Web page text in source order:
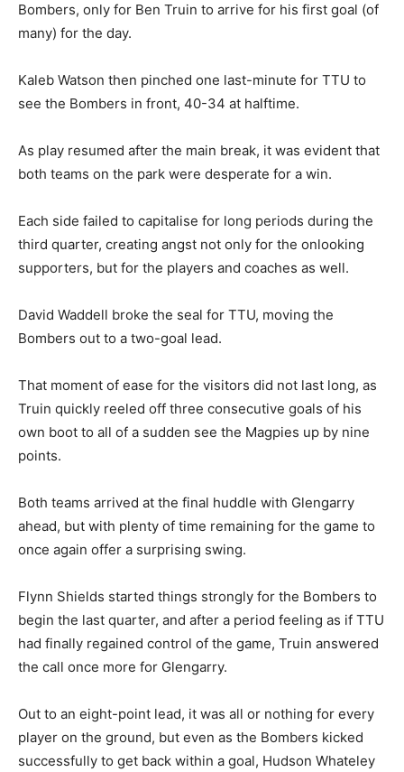
Bombers, only for Ben Truin to arrive for his first goal (of
many) for the day.
Kaleb Watson then pinched one last-minute for TTU to
see the Bombers in front, 40-34 at halftime.
As play resumed after the main break, it was evident that
both teams on the park were desperate for a win.
Each side failed to capitalise for long periods during the
third quarter, creating angst not only for the onlooking
supporters, but for the players and coaches as well.
David Waddell broke the seal for TTU, moving the
Bombers out to a two-goal lead.
That moment of ease for the visitors did not last long, as
Truin quickly reeled off three consecutive goals of his
own boot to all of a sudden see the Magpies up by nine
points.
Both teams arrived at the final huddle with Glengarry
ahead, but with plenty of time remaining for the game to
once again offer a surprising swing.
Flynn Shields started things strongly for the Bombers to
begin the last quarter, and after a period feeling as if TTU
had finally regained control of the game, Truin answered
the call once more for Glengarry.
Out to an eight-point lead, it was all or nothing for every
player on the ground, but even as the Bombers kicked
successfully to get back within a goal, Hudson Whateley